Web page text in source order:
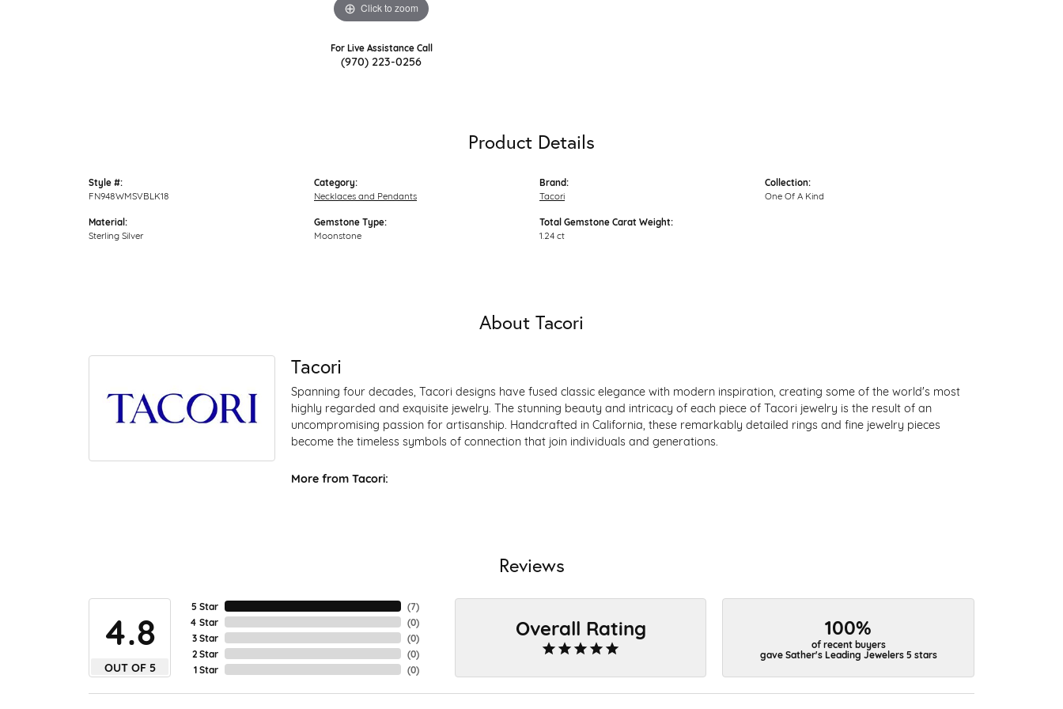
Click to zoom
For Live Assistance Call
(970) 223-0256
Product Details
Style #:
FN948WMSVBLK18
Material:
Sterling Silver
Category:
Necklaces and Pendants
Gemstone Type:
Moonstone
Brand:
Tacori
Total Gemstone Carat Weight:
1.24 ct
Collection:
One Of A Kind
About Tacori
Tacori
Spanning four decades, Tacori designs have fused classic elegance with modern inspiration, creating some of the world's most
highly regarded and exquisite jewelry. The stunning beauty and intricacy of each piece of Tacori jewelry is the result of an
uncompromising passion for artisanship. Handcrafted in California, these remarkably detailed rings and fine jewelry pieces
become the timeless symbols of connection that join individuals and generations.
More from Tacori:
Reviews
4.8
OUT OF 5
5 Star
4 Star
3 Star
2 Star
1 Star
(7)
(0)
(0)
(0)
(0)
Overall Rating 100%
of recent buyers
gave Sather's Leading Jewelers 5 stars